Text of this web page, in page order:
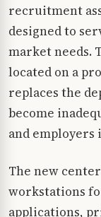
recruitment
designed to
market needs.
located on a
replaces the
become
and employers
The new
workstations
applications,